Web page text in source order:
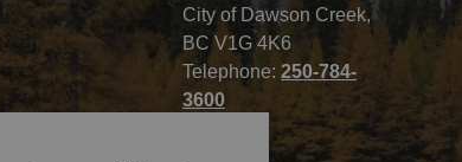
City of Dawson Creek,
BC V1G 4K6
Telephone: 250-784-
3600